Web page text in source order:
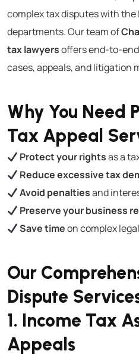
complex tax disputes with the
departments. Our team of
tax lawyersoffers end-to-
cases, appeals, and litigation
Why You Need
Tax Appeal
Protect your rightsas a
Reduce excessive tax
Avoid penaltiesand
Preserve your business
Save timeon complex
Our
Dispute
1. Income Tax
Appeals